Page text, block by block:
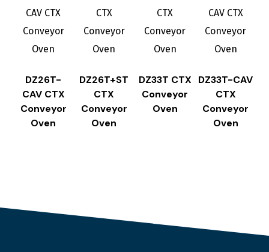
DZ26T-
CAV CTX
Conveyor
Oven
DZ26T+ST
CTX
Conveyor
Oven
DZ33T CTX
Conveyor
Oven
DZ33T-CAV
CTX
Conveyor
Oven